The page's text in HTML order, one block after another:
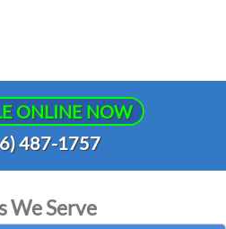
ONLINE NOW
487-1757
We Serve